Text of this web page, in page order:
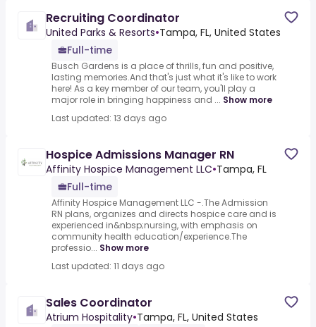
Recruiting Coordinator
United Parks & Resorts•Tampa, FL, United States
Full-time
Busch Gardens is a place of thrills, fun and positive,
lasting memories.And that's just what it's like to work
here! As a key member of our team, you'll play a
major role in bringing happiness and ... Show more
Last updated: 13 days ago
Hospice Admissions Manager RN
Affinity Hospice Management LLC•Tampa, FL
Full-time
Affinity Hospice Management LLC -.The Admission
RN plans, organizes and directs hospice care and is
experienced in&nbsp;nursing, with emphasis on
community health education/experience.The
professio... Show more
Last updated: 11 days ago
Sales Coordinator
Atrium Hospitality•Tampa, FL, United States